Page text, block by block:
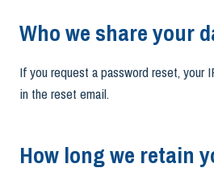
Who we share your
If you request a password reset, your
in the reset email.
How long we retain